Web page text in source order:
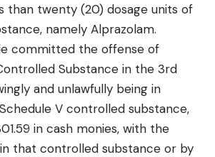
than twenty (20) dosage units of
namely Alprazolam.
committed the offense of
Substance in the 3rd
and unlawfully being in
V controlled substance,
in cash monies, with the
that controlled substance or by